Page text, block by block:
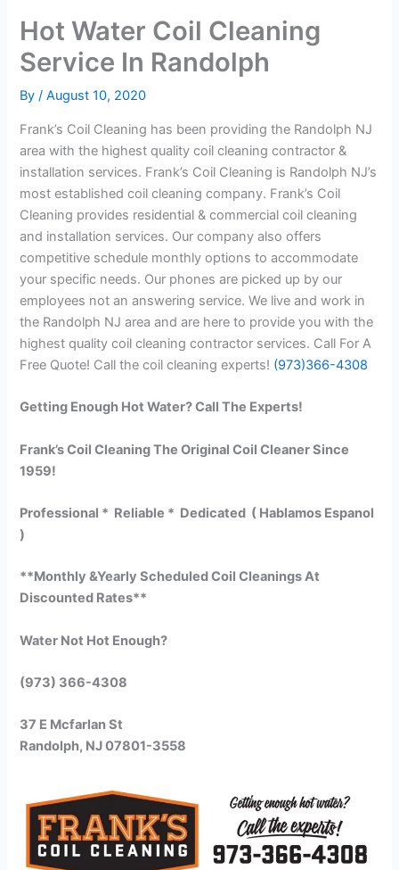
Hot Water Coil Cleaning
Service In Randolph
By/August 10, 2020
Frank’s Coil Cleaning has been providing the Randolph NJ
area with the highest quality coil cleaning contractor &
installation services. Frank’s Coil Cleaning is Randolph NJ’s
most established coil cleaning company. Frank’s Coil
Cleaning provides residential & commercial coil cleaning
and installation services. Our company also offers
competitive schedule monthly options to accommodate
your specific needs. Our phones are picked up by our
employees not an answering service. We live and work in
the Randolph NJ area and are here to provide you with the
highest quality coil cleaning contractor services. Call For A
Free Quote! Call the coil cleaning experts! (973)366-4308
Getting Enough Hot Water? Call The Experts!
Frank’s Coil Cleaning The Original Coil Cleaner Since
1959!
Professional * Reliable * Dedicated ( Hablamos Espanol
)
**Monthly &Yearly Scheduled Coil Cleanings At
Discounted Rates**
Water Not Hot Enough?
(973) 366-4308
37 E Mcfarlan St
Randolph, NJ 07801-3558